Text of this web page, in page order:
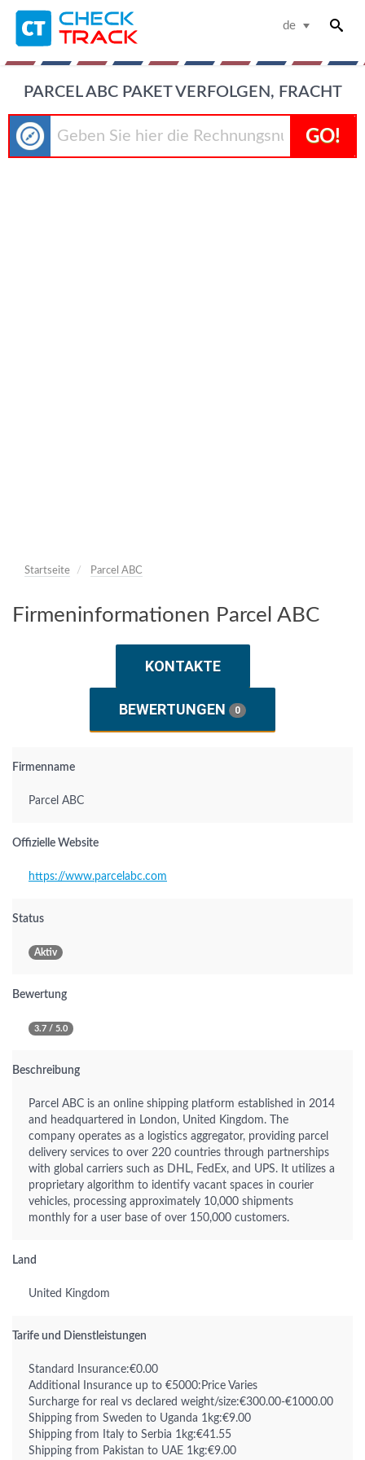
de
PARCEL ABC PAKET VERFOLGEN, FRACHT
GO!
Startseite Parcel ABC
Firmeninformationen Parcel ABC
KONTAKTE
BEWERTUNGEN 0
Firmenname
Parcel ABC
Offizielle Website
https://www.parcelabc.com
Status
Aktiv
Bewertung
3.7 / 5.0
Beschreibung
Parcel ABC is an online shipping platform established in 2014
and headquartered in London, United Kingdom. The
company operates as a logistics aggregator, providing parcel
delivery services to over 220 countries through partnerships
with global carriers such as DHL, FedEx, and UPS. It utilizes a
proprietary algorithm to identify vacant spaces in courier
vehicles, processing approximately 10,000 shipments
monthly for a user base of over 150,000 customers.
Land
United Kingdom
Tarife und Dienstleistungen
Standard Insurance:€0.00
Additional Insurance up to €5000:Price Varies
Surcharge for real vs declared weight/size:€300.00-€1000.00
Shipping from Sweden to Uganda 1kg:€9.00
Shipping from Italy to Serbia 1kg:€41.55
Shipping from Pakistan to UAE 1kg:€9.00